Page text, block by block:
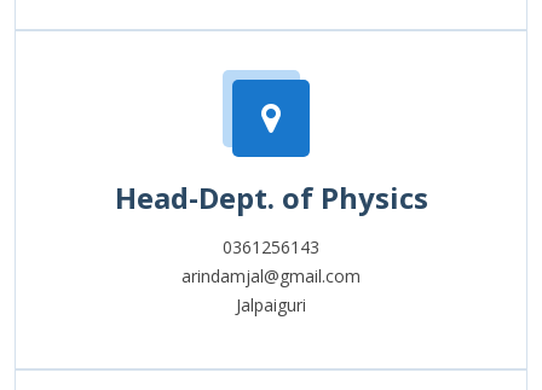
Head-Dept. of Physics
0361256143
arindamjal@gmail.com
Jalpaiguri